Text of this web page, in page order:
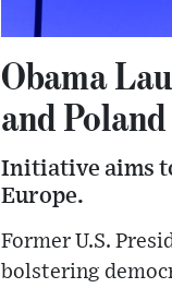
Obama
and Poland
Initiative aims
Europe.
Former U.S.
bolstering